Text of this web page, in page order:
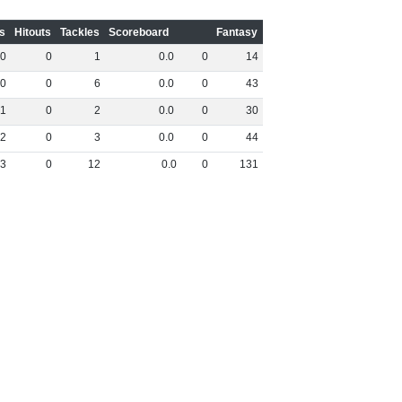
Hitouts Tackles Scoreboard
Fantasy
0 0 1 0.0 0 14
0 0 6 0.0 0 43
1 0 2 0.0 0 30
2 0 3 0.0 0 44
3 0 12 0.0 0 131